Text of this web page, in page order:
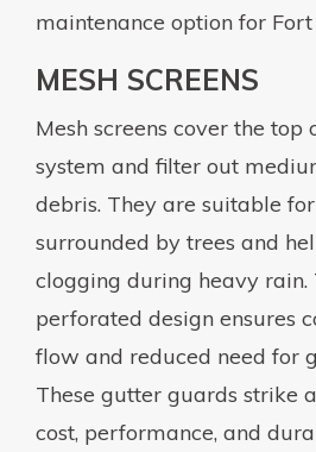
maintenance option for
MESH SCREENS
Mesh screens cover the top
system and filter out
debris. They are suitable
surrounded by trees and
clogging during heavy rain.
perforated design ensures
flow and reduced need for
These gutter guards strike
cost, performance, and